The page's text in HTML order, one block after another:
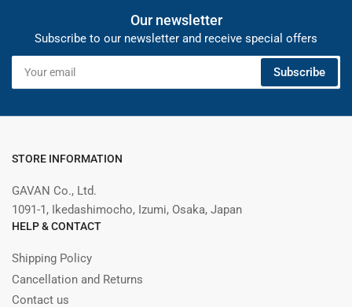
Our newsletter
Subscribe to our newsletter and receive special offers
Your
email
Subscribe
STORE INFORMATION
GAVAN Co., Ltd.
1091-1, Ikedashimocho, Izumi, Osaka, Japan
HELP & CONTACT
Shipping Policy
Cancellation and Returns
Contact us